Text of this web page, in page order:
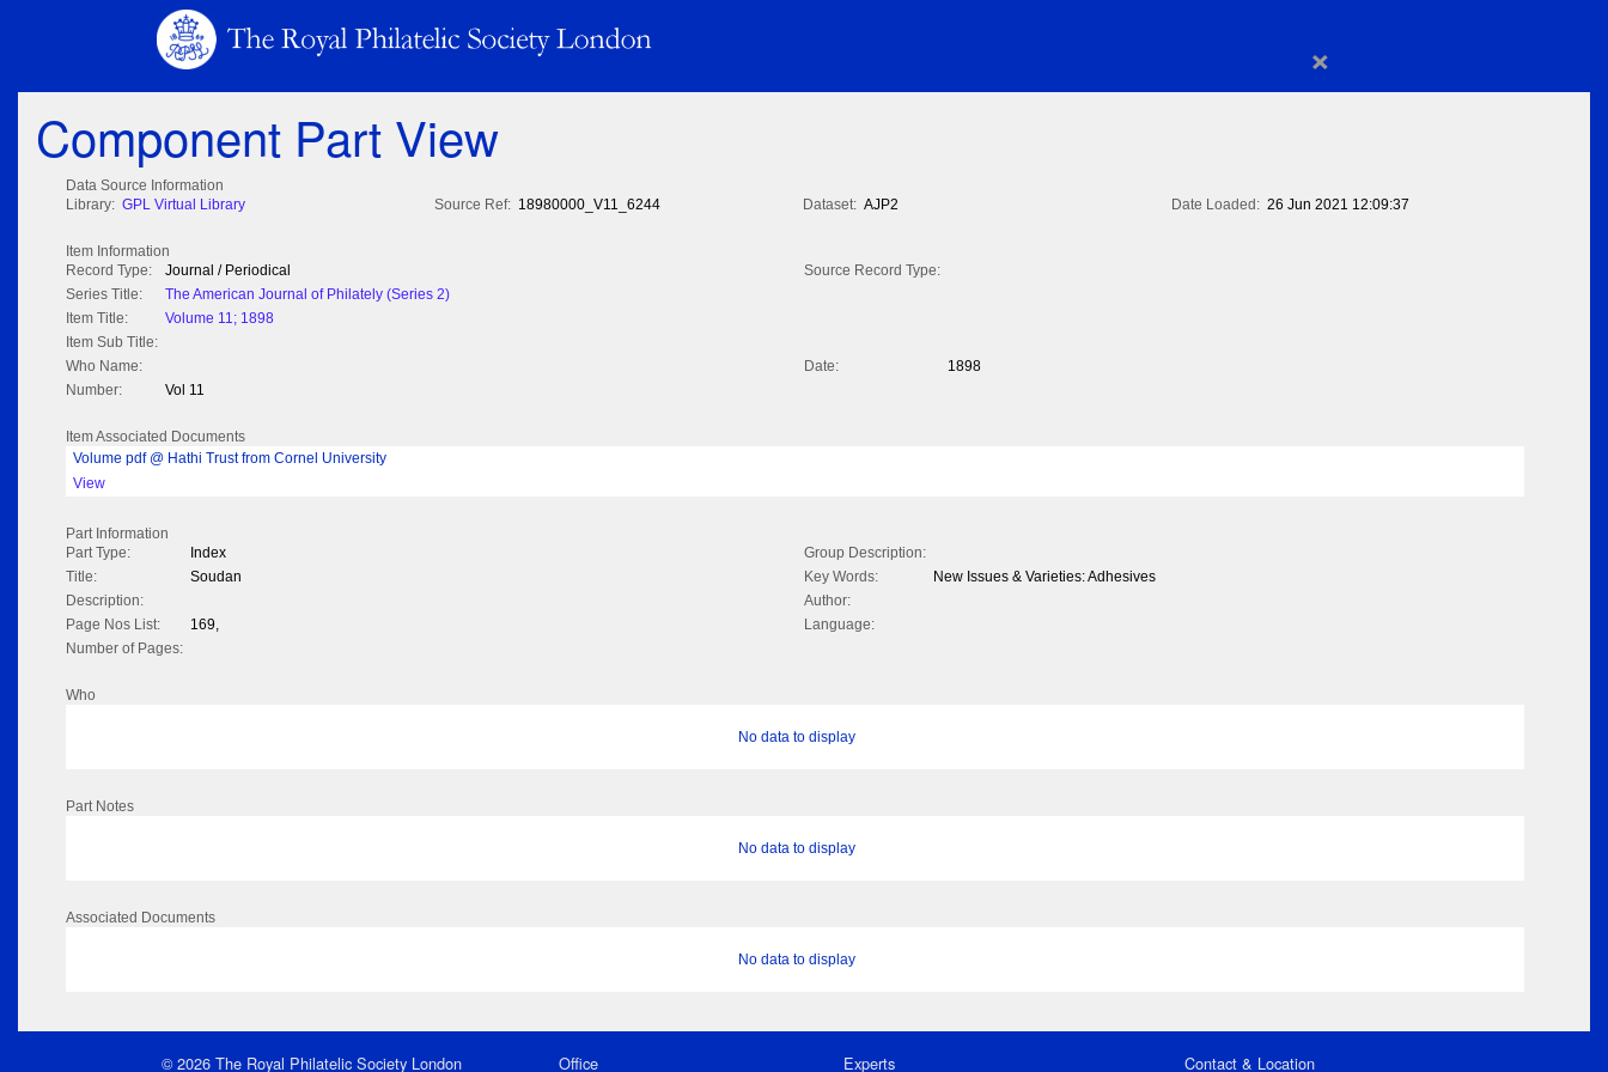
×
Component Part View
Data Source Information
Library: GPL Virtual Library Source Ref: 18980000_V11_6244 Dataset: AJP2 Date Loaded: 26 Jun 2021 12:09:37
Item Information
Record Type:
Journal / Periodical
Source Record Type:
Series Title:
The American Journal of Philately (Series 2)
Item Title:
Volume 11; 1898
Item Sub Title:
Who Name:
Date:
1898
Number:
Vol 11
Item Associated Documents
Volume pdf @ Hathi Trust from Cornel University
View
Part Information
Part Type:
Index
Group Description:
Title:
Soudan Key Words:
New Issues & Varieties: Adhesives
Description:
Author:
Page Nos List:
169,
Language:
Number of Pages:
Who
No data to display
Part Notes
No data to display
Associated Documents
No data to display
© 2026 The Royal Philatelic Society London Office Experts Contact & Location